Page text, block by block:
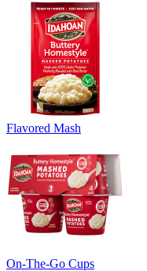
Flavored Mash
On-The-Go Cups